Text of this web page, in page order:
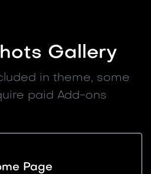
Gallery
in theme, some
paid Add-ons
Page